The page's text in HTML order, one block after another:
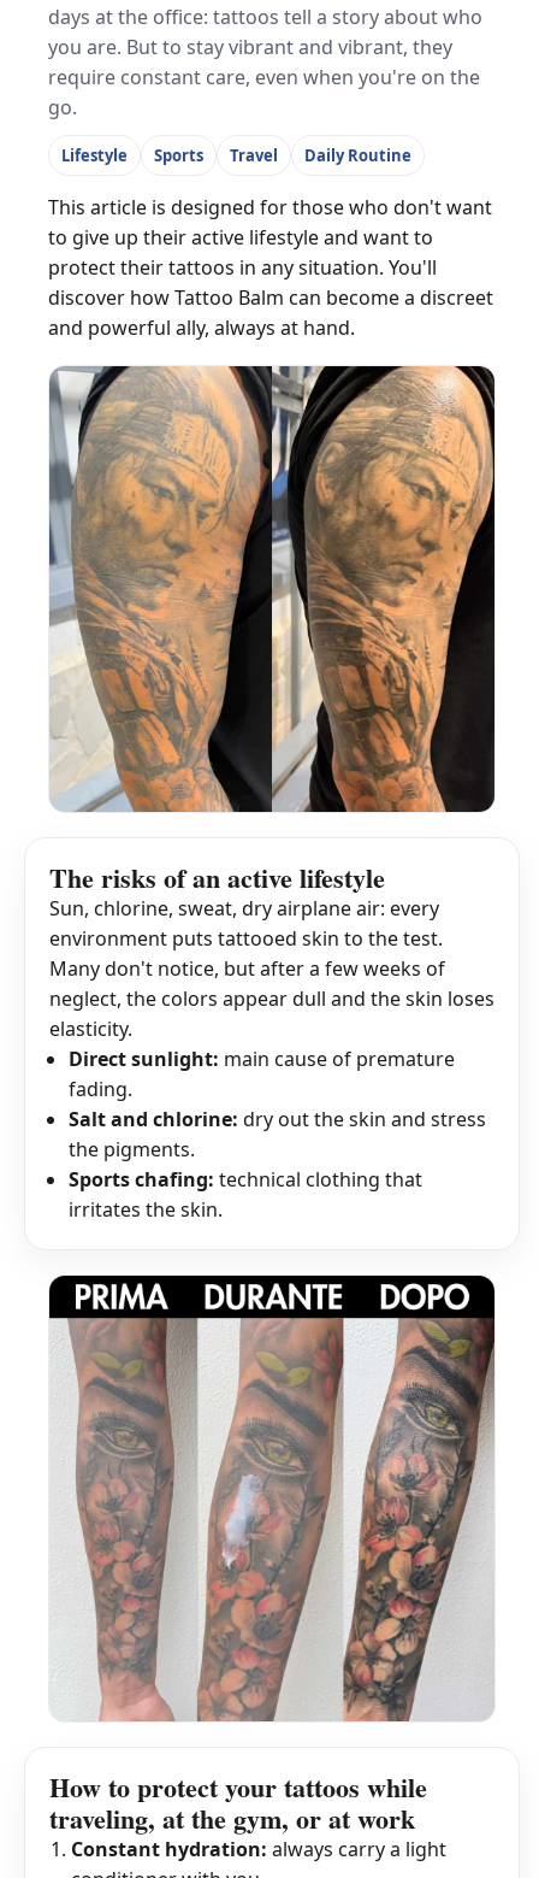
days at the office: tattoos tell a story about who
you are. But to stay vibrant and vibrant, they
require constant care, even when you're on the
go.
Lifestyle Sports Travel Daily Routine
This article is designed for those who don't want
to give up their active lifestyle and want to
protect their tattoos in any situation. You'll
discover how Tattoo Balm can become a discreet
and powerful ally, always at hand.
The risks of an active lifestyle
Sun, chlorine, sweat, dry airplane air: every
environment puts tattooed skin to the test.
Many don't notice, but after a few weeks of
neglect, the colors appear dull and the skin loses
elasticity.
Direct sunlight: main cause of premature
fading.
Salt and chlorine: dry out the skin and stress
the pigments.
Sports chafing: technical clothing that
irritates the skin.
How to protect your tattoos while
traveling, at the gym, or at work
Constant hydration: always carry a light